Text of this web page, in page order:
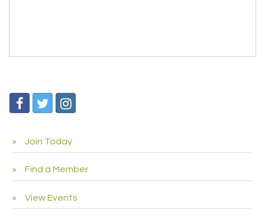
Join Today
Find a Member
View Events